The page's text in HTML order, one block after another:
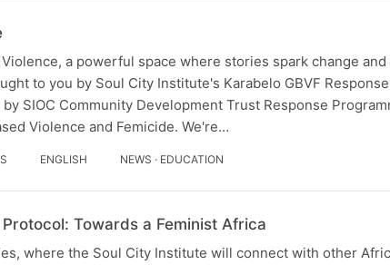
a powerful space where stories spark change
to you by Soul City Institute's Karabelo GBVF
SIOC Community Development Trust Response
Violence and Femicide. We're…
ENGLISH NEWS · EDUCATION
Towards a Feminist Africa
where the Soul City Institute will connect with other